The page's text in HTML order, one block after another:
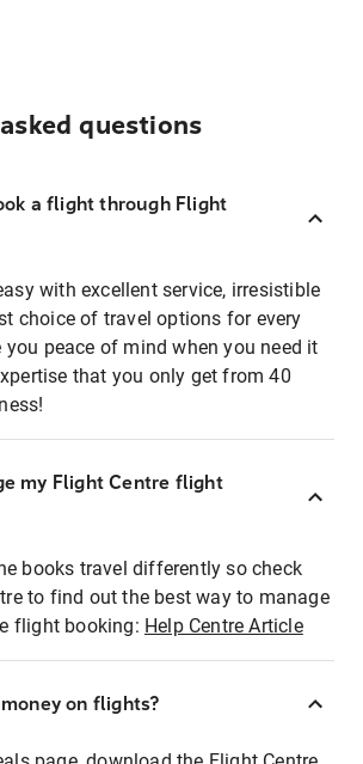
questions
a flight through Flight
with excellent service, irresistible
choice of travel options for every
you peace of mind when you need it
that you only get from 40
my Flight Centre flight
books travel differently so check
to find out the best way to manage
flight booking: Help Centre Article
on flights?